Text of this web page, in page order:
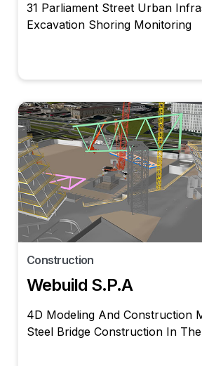
31 Parliament Street Urban
Excavation Shoring Monitoring
Construction
Webuild S.p.A
4D Modeling And Construction
Steel Bridge Construction In